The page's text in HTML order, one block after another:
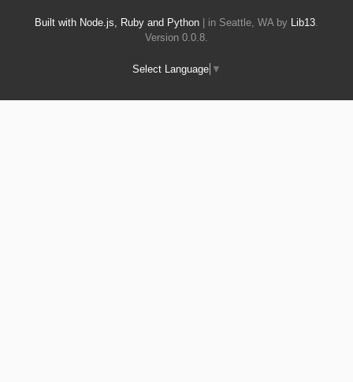
Built with Node.js, Ruby and Python | in Seattle, WA by Lib13
Version 0.0.8.
Select Language ▼